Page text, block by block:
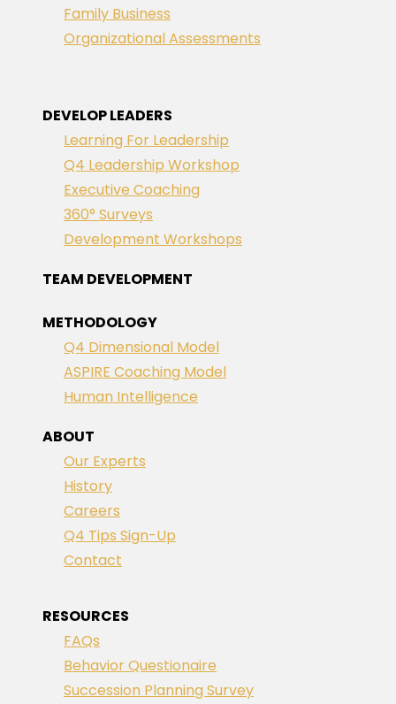
Family Business
Organizational Assessments
DEVELOP LEADERS
Learning For Leadership
Q4 Leadership Workshop
Executive Coaching
360° Surveys
Development Workshops
TEAM DEVELOPMENT
METHODOLOGY
Q4 Dimensional Model
ASPIRE Coaching Model
Human Intelligence
ABOUT
Our Experts
History
Careers
Q4 Tips Sign-Up
Contact
RESOURCES
FAQs
Behavior Questionaire
Succession Planning Survey